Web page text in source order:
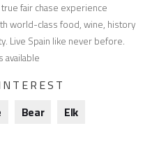
fair chase experience
world-class food, wine, history
Live Spain like never before.
available
Bear
Elk